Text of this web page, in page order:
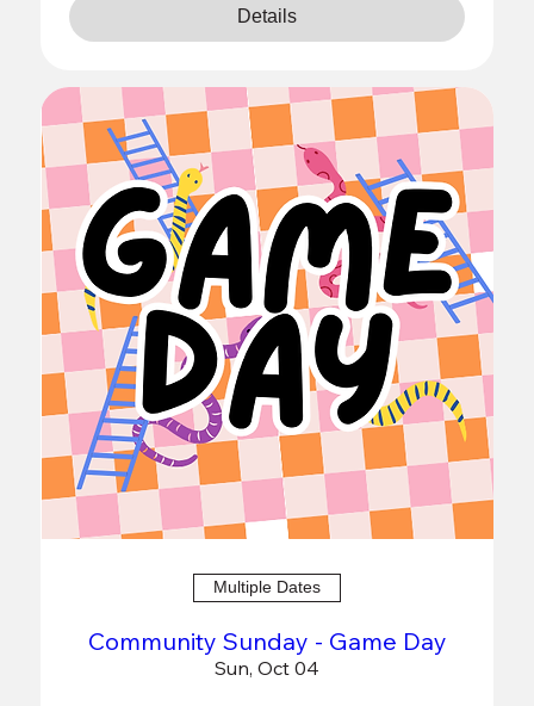
Details
Multiple Dates
Community Sunday - Game Day
Sun, Oct 04